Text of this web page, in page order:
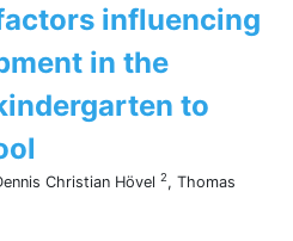
influencing
in the
to
Christian Hövel 2, Thomas